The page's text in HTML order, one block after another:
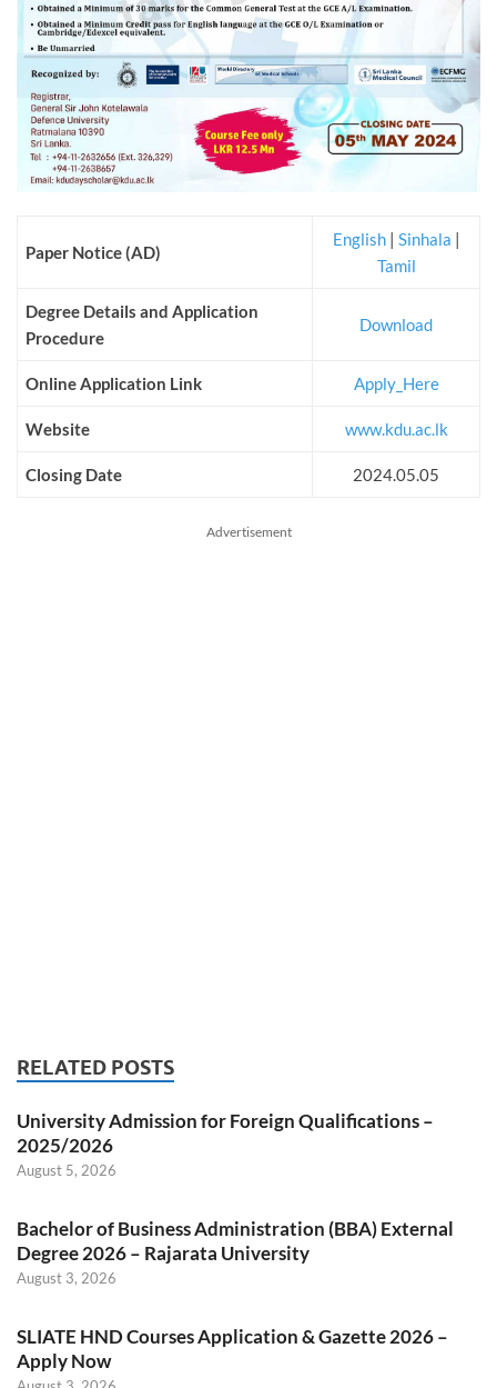
Paper Notice (AD)
English | Sinhala |
Tamil
Degree Details and Application
Procedure
Download
Online Application Link Apply_Here
Website www.kdu.ac.lk
Closing Date 2024.05.05
Advertisement
RELATED POSTS
University Admission for Foreign Qualifications –
2025/2026
August 5, 2026
Bachelor of Business Administration (BBA) External
Degree 2026 – Rajarata University
August 3, 2026
SLIATE HND Courses Application & Gazette 2026 –
Apply Now